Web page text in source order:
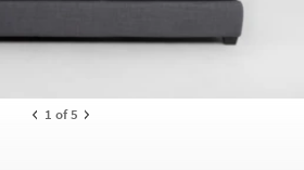
1 of 5